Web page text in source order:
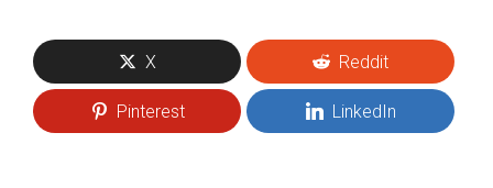
X Reddit
Pinterest LinkedIn